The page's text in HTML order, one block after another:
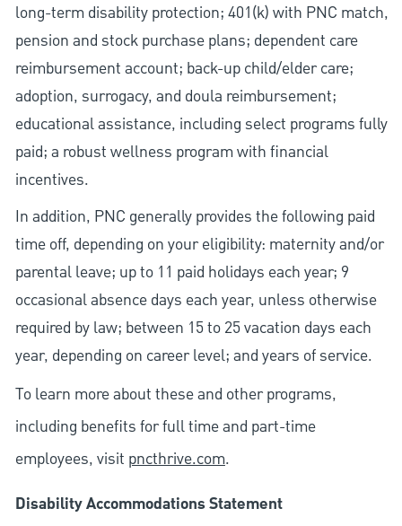
long-term disability protection; 401(k) with PNC match,
pension and stock purchase plans; dependent care
reimbursement account; back-up child/elder care;
adoption, surrogacy, and doula reimbursement;
educational assistance, including select programs fully
paid; a robust wellness program with financial
incentives.
In addition, PNC generally provides the following paid
time off, depending on your eligibility: maternity and/or
parental leave; up to 11 paid holidays each year; 9
occasional absence days each year, unless otherwise
required by law; between 15 to 25 vacation days each
year, depending on career level; and years of service.
To learn more about these and other programs,
including benefits for full time and part-time
employees, visit pncthrive.com.
Disability Accommodations Statement